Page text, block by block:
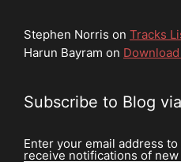
Stephen Norris on Tracks
Harun Bayram on
Subscribe to Blog
Enter your email address
receive notifications of